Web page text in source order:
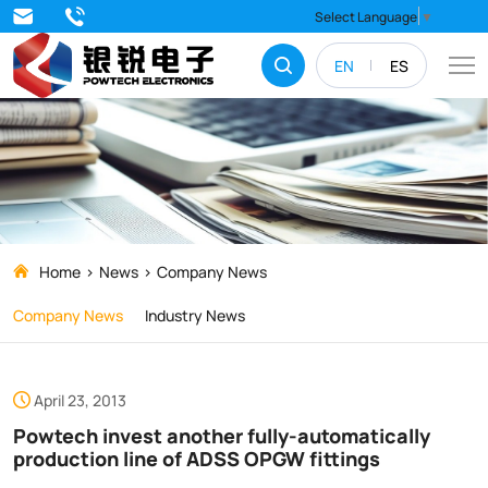
EN ES
Select Language ▼
Powtech
invest
another
fully-
automatically
production
line
of
ADSS
OPGW
fittings
Home News
Company News
Company News
Industry News
April 23, 2013
Powtech invest another fully-automatically
production line of ADSS OPGW fittings